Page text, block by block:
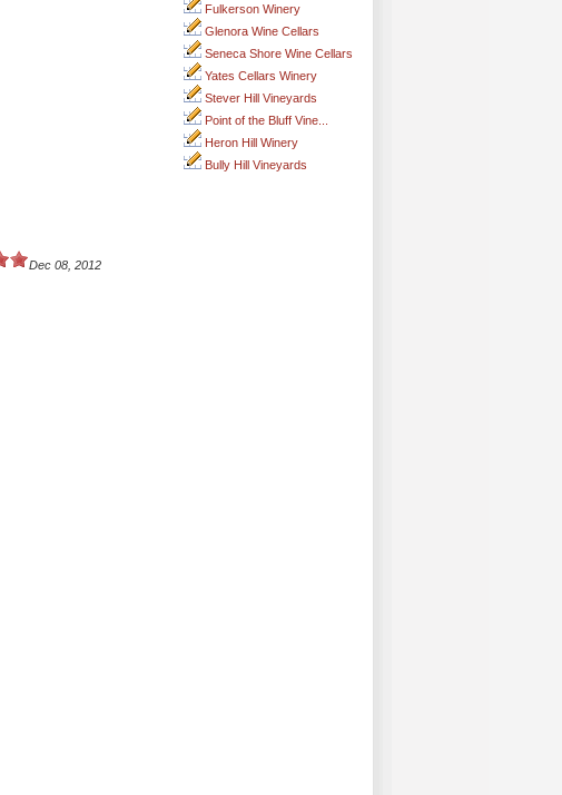
Fulkerson Winery
Glenora Wine Cellars
Seneca Shore Wine Cellars
Yates Cellars Winery
Stever Hill Vineyards
Point of the Bluff Vine...
Heron Hill Winery
Bully Hill Vineyards
Dec 08, 2012